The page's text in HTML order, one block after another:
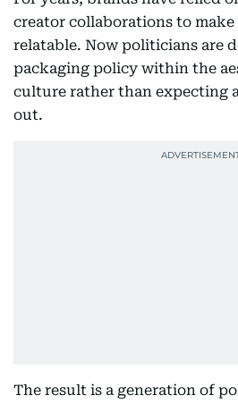
creator collaborations to
relatable. Now politicians are
packaging policy within the
culture rather than expecting
out.
The result is a generation of